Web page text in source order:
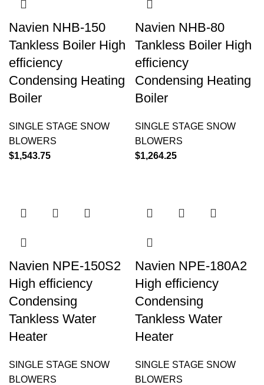
Navien NHB-150
Tankless Boiler High
efficiency
Condensing Heating
Boiler
SINGLE STAGE SNOW
BLOWERS
$1,543.75
Navien NHB-80
Tankless Boiler High
efficiency
Condensing Heating
Boiler
SINGLE STAGE SNOW
BLOWERS
$1,264.25
Navien NPE-150S2
High efficiency
Condensing
Tankless Water
Heater
SINGLE STAGE SNOW
BLOWERS
Navien NPE-180A2
High efficiency
Condensing
Tankless Water
Heater
SINGLE STAGE SNOW
BLOWERS